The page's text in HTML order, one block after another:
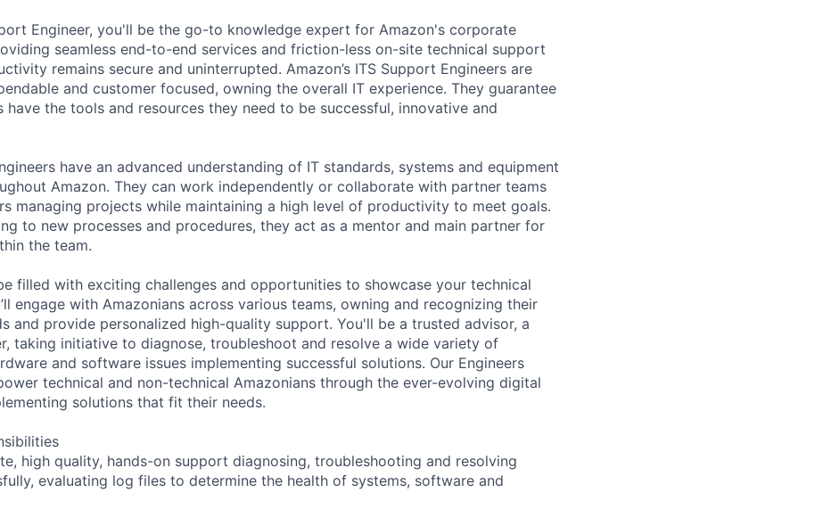
Engineer, you'll be the go-to knowledge expert for Amazon's corporate
seamless end-to-end services and friction-less on-site technical support
remains secure and uninterrupted. Amazon’s ITS Support Engineers are
and customer focused, owning the overall IT experience. They guarantee
have the tools and resources they need to be successful, innovative and
have an advanced understanding of IT standards, systems and equipment
Amazon. They can work independently or collaborate with partner teams
managing projects while maintaining a high level of productivity to meet goals.
to new processes and procedures, they act as a mentor and main partner for
the team.
filled with exciting challenges and opportunities to showcase your technical
engage with Amazonians across various teams, owning and recognizing their
and provide personalized high-quality support. You'll be a trusted advisor, a
taking initiative to diagnose, troubleshoot and resolve a wide variety of
and software issues implementing successful solutions. Our Engineers
technical and non-technical Amazonians through the ever-evolving digital
solutions that fit their needs.
high quality, hands-on support diagnosing, troubleshooting and resolving
evaluating log files to determine the health of systems, software and